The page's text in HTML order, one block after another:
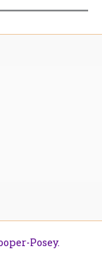
Posey.